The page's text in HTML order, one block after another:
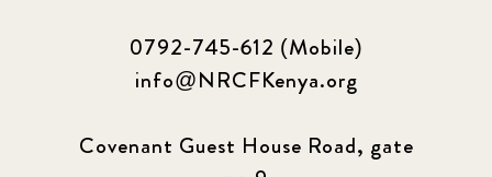
0792-745-612 (Mobile)
info@NRCFKenya.org
Covenant Guest House Road, gate